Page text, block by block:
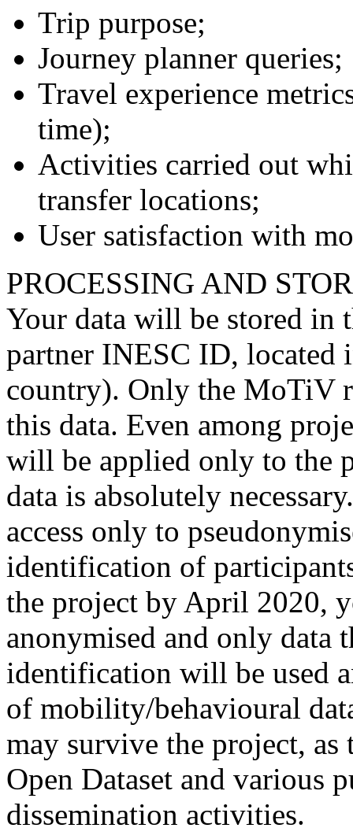
Trip purpose;
Journey planner queries;
Travel experience
time);
Activities carried out
transfer locations;
User satisfaction with
PROCESSING AND
Your data will be stored in
partner INESC ID, located
country). Only the MoTiV
this data. Even among
will be applied only to the
data is absolutely
access only to
identification of
the project by April 2020,
anonymised and only data
identification will be used
of mobility/behavioural
may survive the project,
Open Dataset and various
dissemination activities.